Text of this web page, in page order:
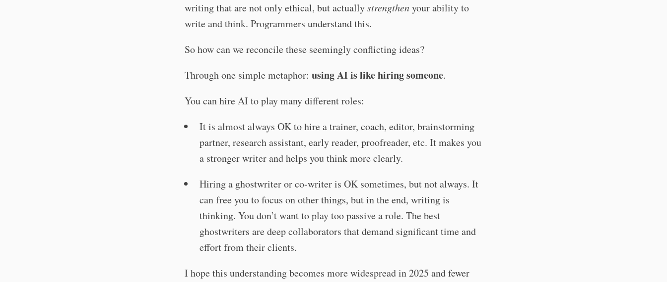
writing that are not only ethical, but actuallystrengthenyour ability to
write and think. Programmers understand this.
So how can we reconcile these seemingly conflicting ideas?
Through one simple metaphor: using AI is like hiring someone.
You can hire AI to play many different roles:
It is almost always OK to hire a trainer, coach, editor, brainstorming
partner, research assistant, early reader, proofreader, etc. It makes you
a stronger writer and helps you think more clearly.
Hiring a ghostwriter or co-writer is OK sometimes, but not always. It
can free you to focus on other things, but in the end, writing is
thinking. You don’t want to play too passive a role. The best
ghostwriters are deep collaborators that demand significant time and
effort from their clients.
I hope this understanding becomes more widespread in 2025 and fewer